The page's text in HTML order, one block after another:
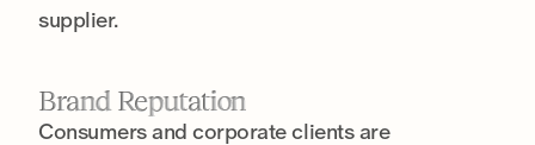
supplier.
Brand Reputation
Consumers and corporate clients are